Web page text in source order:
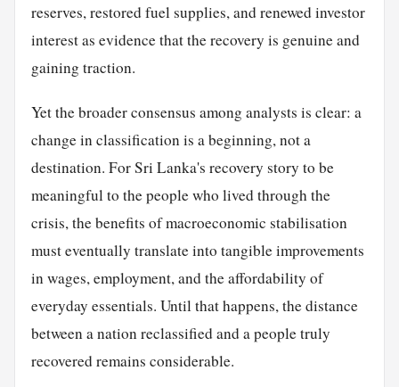
reserves, restored fuel supplies, and renewed investor
interest as evidence that the recovery is genuine and
gaining traction.
Yet the broader consensus among analysts is clear: a
change in classification is a beginning, not a
destination. For Sri Lanka's recovery story to be
meaningful to the people who lived through the
crisis, the benefits of macroeconomic stabilisation
must eventually translate into tangible improvements
in wages, employment, and the affordability of
everyday essentials. Until that happens, the distance
between a nation reclassified and a people truly
recovered remains considerable.